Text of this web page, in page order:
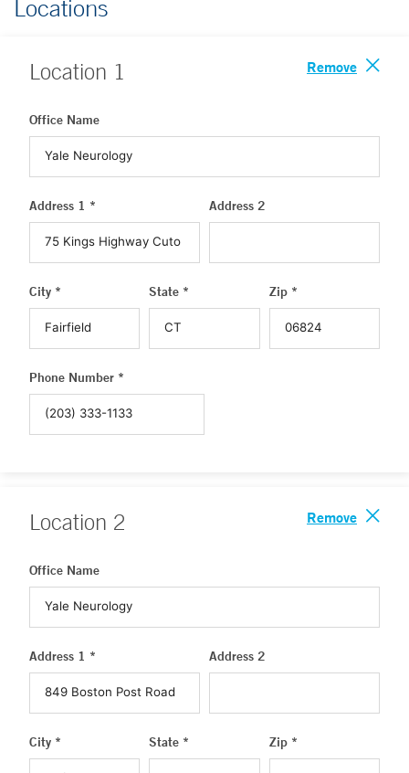
Locations
Location 1 Remove
Office Name
Address 1 * Address 2
City * State * Zip *
Phone Number *
Location 2 Remove
Office Name
Address 1 * Address 2
City * State * Zip *